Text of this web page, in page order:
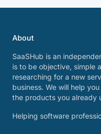
About
SaaSHub is an
is to be objective, simple
researching for a new
business. We will help
the products you already
Helping software